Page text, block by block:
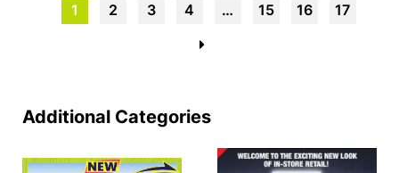
1 2 3 4 … 15 16
17
Additional Categories